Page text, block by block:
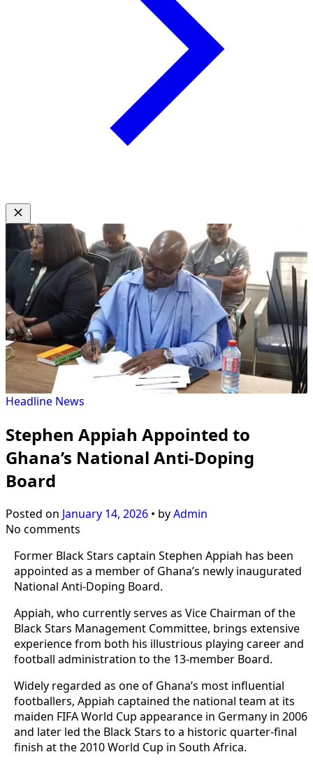
Headline News
Stephen Appiah Appointed to
Ghana’s National Anti-Doping
Board
Posted on January 14, 2026 • byAdmin
No comments
Former Black Stars captain Stephen Appiah has been
appointed as a member of Ghana’s newly inaugurated
National Anti-Doping Board.
Appiah, who currently serves as Vice Chairman of the
Black Stars Management Committee, brings extensive
experience from both his illustrious playing career and
football administration to the 13-member Board.
Widely regarded as one of Ghana’s most influential
footballers, Appiah captained the national team at its
maiden FIFA World Cup appearance in Germany in 2006
and later led the Black Stars to a historic quarter-final
finish at the 2010 World Cup in South Africa.